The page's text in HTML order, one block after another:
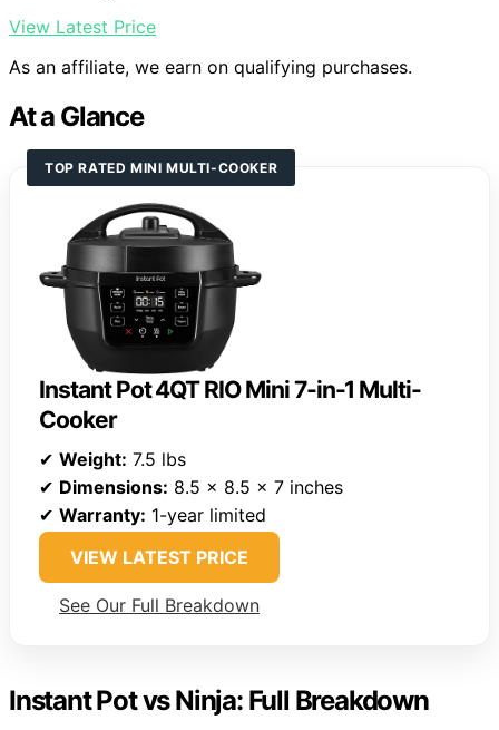
View Latest Price
As an affiliate, we earn on qualifying purchases.
At a Glance
TOP RATED MINI MULTI-COOKER
Instant Pot 4QT RIO Mini 7-in-1 Multi-
Cooker
✔ Weight: 7.5 lbs
✔ Dimensions: 8.5 x 8.5 x 7 inches
✔ Warranty: 1-year limited
VIEW LATEST PRICE
See Our Full Breakdown
Instant Pot vs Ninja: Full Breakdown